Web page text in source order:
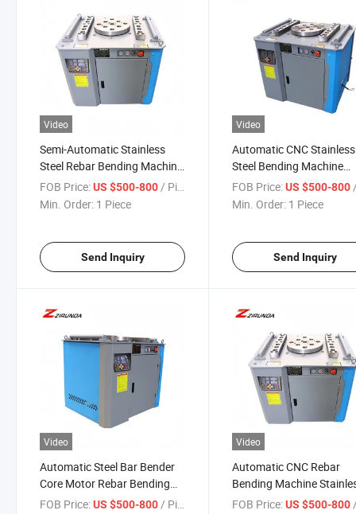
Video
Semi-Automatic Stainless
Steel Rebar Bending Machine
Wire and Rod Bender with
Carbon Steel Processing
FOB Price:US $500-800 / Piece
Min. Order: 1 Piece
Send Inquiry
Video
Automatic CNC Stainless
Steel Bending Machine
Reinforcing Stirrup
Rebar Construction
FOB Price: US $500-800 /
Min. Order: 1 Piece
Send Inquiry
Video
Automatic Steel Bar Bender
Core Motor Rebar Bending
Machine for Sale-Processing
FOB Price:US $500-800/ Piece
Video
Automatic CNC Rebar
Bending Machine
Steel Wire Stirrup Coiling
FOB Price: US $500-800 /